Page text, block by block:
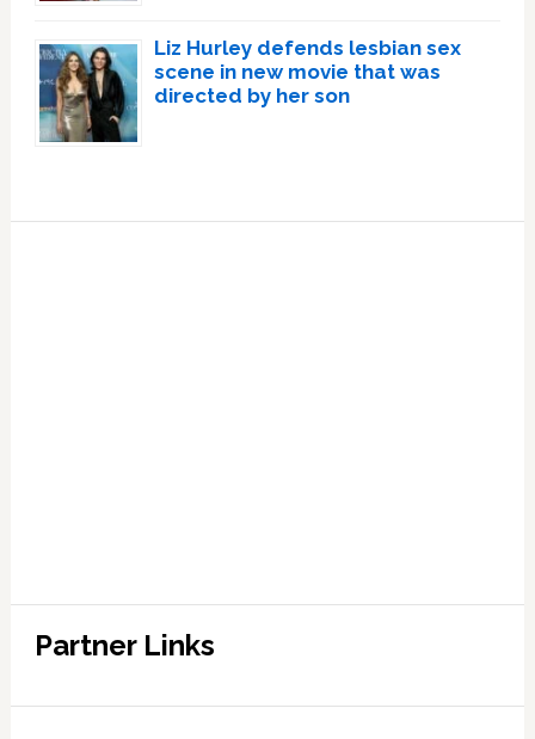
Liz Hurley defends lesbian sex
scene in new movie that was
directed by her son
Partner Links